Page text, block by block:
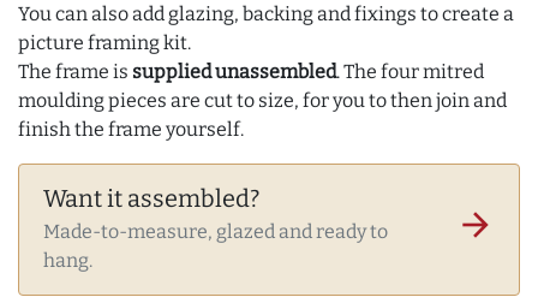
You can also add glazing, backing and fixings to create a
picture framing kit.
The frame is supplied unassembled. The four mitred
moulding pieces are cut to size, for you to then join and
finish the frame yourself.
Want it assembled?
Made-to-measure, glazed and ready to
hang.
arrow_forward